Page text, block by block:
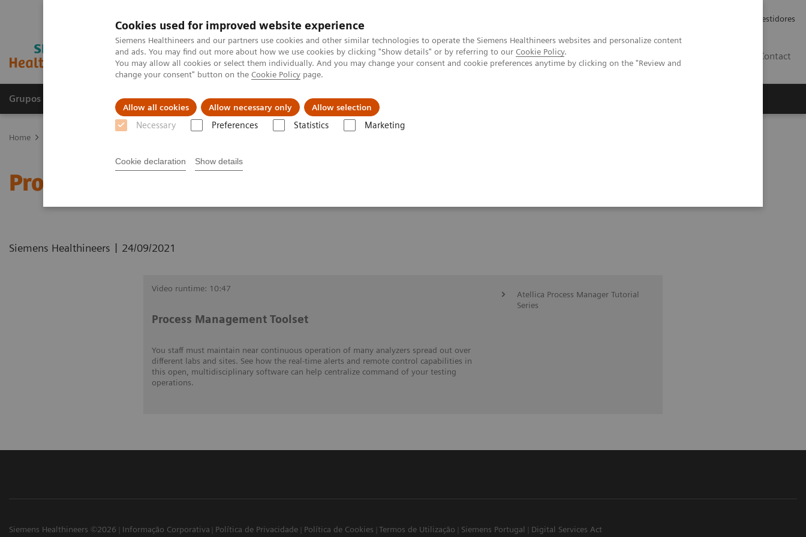
Cookies used for improved website experience
Siemens Healthineers and our partners use cookies and other similar technologies to operate the Siemens Healthineers websites and personalize content
and ads. You may find out more about how we use cookies by clicking "Show details" or by referring to our Cookie Policy.
You may allow all cookies or select them individually. And you may change your consent and cookie preferences anytime by clicking on the "Review and
change your consent" button on the Cookie Policy page.
Allow all cookies Allow necessary only Allow selection
Necessary Preferences Statistics Marketing
Cookie declaration Show details
Relações com Investidores
Contact
Grupos de Produtos Suporte e Documentação Insights
Home
Process Management Toolset
Siemens Healthineers | 24/09/2021
Video runtime: 10:47
Process Management Toolset
You staff must maintain near continuous operation of many analyzers spread out over
different labs and sites. See how the real-time alerts and remote control capabilities in
this open, multidisciplinary software can help centralize command of your testing
operations.
Atellica Process Manager Tutorial
Series
Siemens Healthineers ©2026 Informação Corporativa Política de Privacidade Política de Cookies Termos de Utilização Siemens Portugal Digital Services Act